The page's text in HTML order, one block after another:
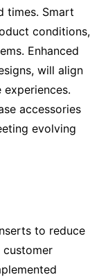
times. Smart
conditions,
Enhanced
will align
experiences.
accessories
evolving
to reduce
customer